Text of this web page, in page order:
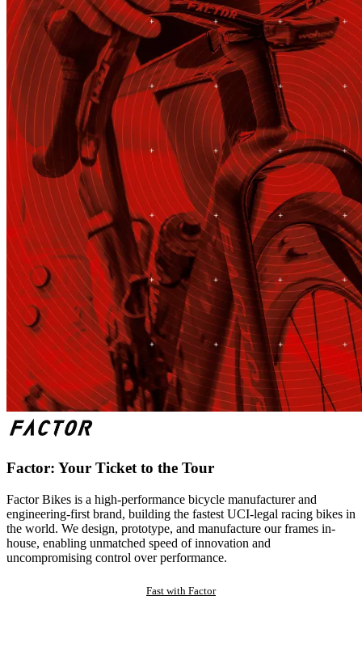
Factor: Your Ticket to the Tour
Factor Bikes is a high-performance bicycle manufacturer and
engineering-first brand, building the fastest UCI-legal racing bikes in
the world. We design, prototype, and manufacture our frames in-
house, enabling unmatched speed of innovation and
uncompromising control over performance.
Fast with Factor